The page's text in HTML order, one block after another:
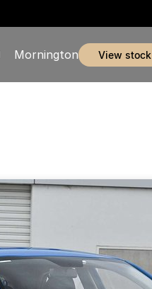
Mornington view stock